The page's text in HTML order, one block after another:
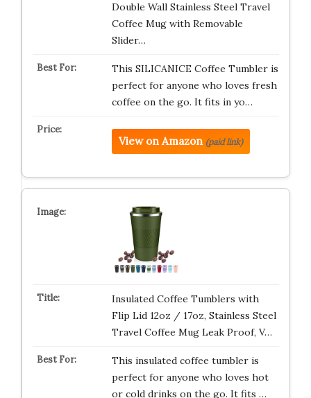
Double Wall Stainless Steel Travel
Coffee Mug with Removable
Slider…
This SILICANICE Coffee Tumbler is
perfect for anyone who loves fresh
coffee on the go. It fits in yo…
View on Amazon (paid link)
Insulated Coffee Tumblers with
Flip Lid 12oz / 17oz, Stainless Steel
Travel Coffee Mug Leak Proof, V…
This insulated coffee tumbler is
perfect for anyone who loves hot
or cold drinks on the go. It fits …